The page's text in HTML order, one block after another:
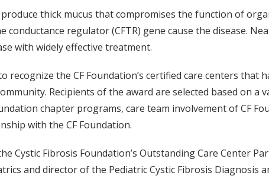
thick mucus that compromises the function of
regulator (CFTR) gene cause the disease.
with widely effective treatment.
the CF Foundation’s certified care centers that
Recipients of the award are selected based on a
chapter programs, care team involvement of CF
with the CF Foundation.
Cystic Fibrosis Foundation’s Outstanding Care Center
and director of the Pediatric Cystic Fibrosis Diagnosis